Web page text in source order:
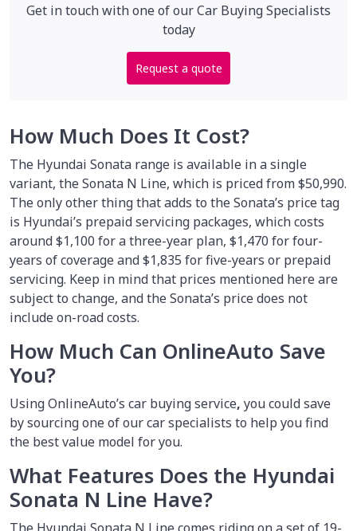
Get in touch with one of our Car Buying Specialists
today
Request a quote
How Much Does It Cost?
The Hyundai Sonata range is available in a single
variant, the Sonata N Line, which is priced from $50,990.
The only other thing that adds to the Sonata’s price tag
is Hyundai’s prepaid servicing packages, which costs
around $1,100 for a three-year plan, $1,470 for four-
years of coverage and $1,835 for five-years or prepaid
servicing. Keep in mind that prices mentioned here are
subject to change, and the Sonata’s price does not
include on-road costs.
How Much Can OnlineAuto Save
You?
Using OnlineAuto’s car buying service, you could save
by sourcing one of our car specialists to help you find
the best value model for you.
What Features Does the Hyundai
Sonata N Line Have?